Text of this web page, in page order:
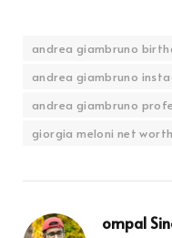
andrea giambruno
andrea giambruno
andrea giambruno
giorgia meloni net worth
ompal